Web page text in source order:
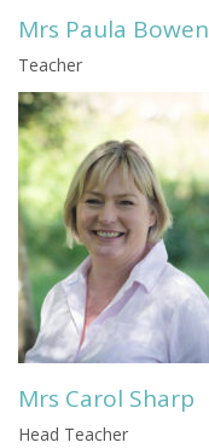
Mrs Paula Bowen
Teacher
Mrs Carol Sharp
Head Teacher